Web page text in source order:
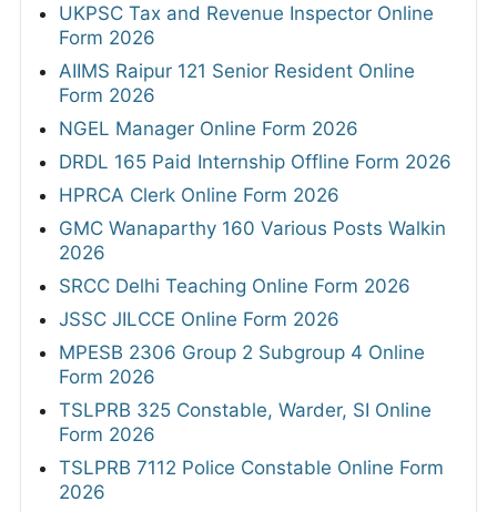
UKPSC Tax and Revenue Inspector Online
Form 2026
AIIMS Raipur 121 Senior Resident Online
Form 2026
NGEL Manager Online Form 2026
DRDL 165 Paid Internship Offline Form 2026
HPRCA Clerk Online Form 2026
GMC Wanaparthy 160 Various Posts Walkin
2026
SRCC Delhi Teaching Online Form 2026
JSSC JILCCE Online Form 2026
MPESB 2306 Group 2 Subgroup 4 Online
Form 2026
TSLPRB 325 Constable, Warder, SI Online
Form 2026
TSLPRB 7112 Police Constable Online Form
2026